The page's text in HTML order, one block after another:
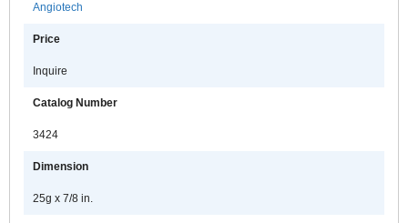
Angiotech
Price
Inquire
Catalog Number
3424
Dimension
25g x 7/8 in.